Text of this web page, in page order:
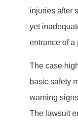
injuries after
yet
entrance of a
The case
basic safety
warning
The lawsuit